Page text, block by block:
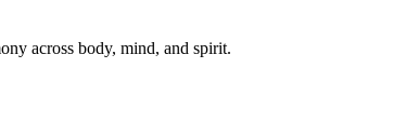
across body, mind, and spirit.